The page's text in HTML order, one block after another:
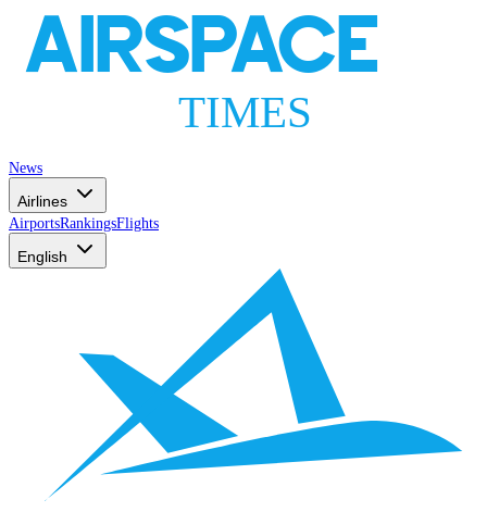
AIRSPACE
TIMES
News
Airlines
AirportsRankingsFlights
English